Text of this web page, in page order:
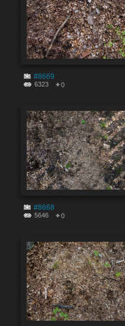
#8669
6323 0
#8668
5646 0